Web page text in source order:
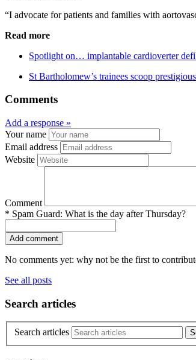
“I advocate for patients and families with
Read more
Spotlight on… implantable cardioverter
St Bartholomew’s trainees scoop
Comments
Add a response »
Your name
Email address
Website
Comment
* Spam Guard: What is the day after Thursday?
No comments yet: why not be the first to
See all posts
Search articles
Search articles